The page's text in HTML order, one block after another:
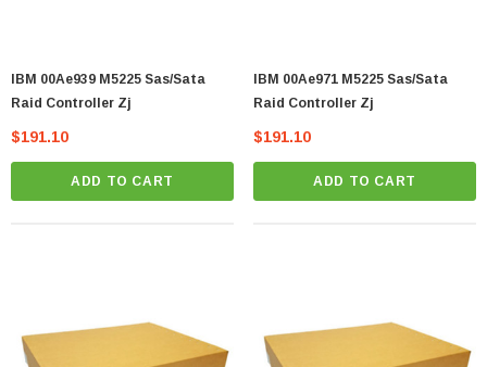
IBM 00Ae939 M5225 Sas/Sata
Raid Controller Zj
$191.10
ADD TO CART
IBM 00Ae971 M5225 Sas/Sata
Raid Controller Zj
$191.10
ADD TO CART